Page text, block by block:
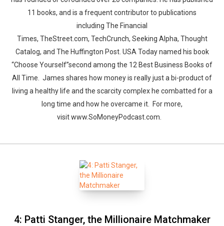
11 books, and is a frequent contributor to publications
including The Financial
Times, TheStreet.com, TechCrunch, Seeking Alpha, Thought
Catalog, and The Huffington Post. USA Today named his book
“Choose Yourself”second among the 12 Best Business Books of
All Time. James shares how money is really just a bi-product of
living a healthy life and the scarcity complex he combatted for a
long time and how he overcame it. For more,
visit www.SoMoneyPodcast.com.
4: Patti Stanger, the Millionaire Matchmaker